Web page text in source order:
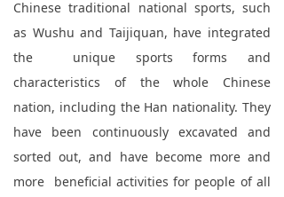
Chinese traditional national sports, such
as Wushu and Taijiquan, have integrated
the unique sports forms and
characteristics of the whole Chinese
nation, including the Han nationality. They
have been continuously excavated and
sorted out, and have become more and
more beneficial activities for people of all